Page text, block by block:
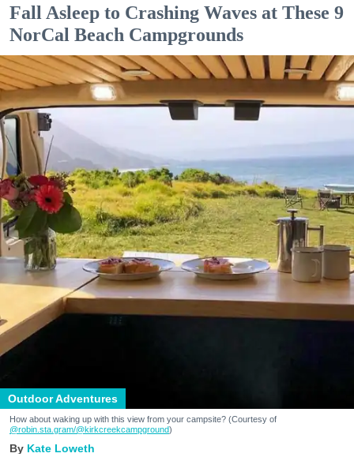
Fall Asleep to Crashing Waves at These 9
NorCal Beach Campgrounds
Outdoor Adventures
How about waking up with this view from your campsite? (Courtesy of
@robin.sta.gram/@kirkcreekcampground)
Kate Loweth